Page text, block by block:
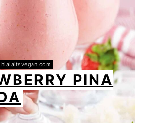
PINA